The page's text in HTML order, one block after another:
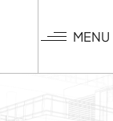
MENU